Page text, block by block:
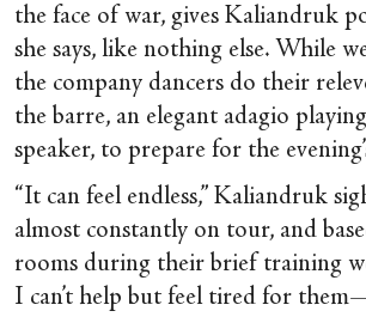
the face of war, gives Kaliandruk
she says, like nothing else. While
the company dancers do their
the barre, an elegant adagio
speaker, to prepare for the
“It can feel endless,” Kaliandruk
almost constantly on tour, and
rooms during their brief training
I can’t help but feel tired for